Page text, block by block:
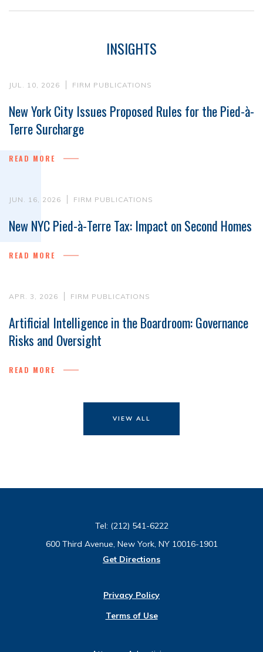
INSIGHTS
JUL. 10, 2026 FIRM PUBLICATIONS
New York City Issues Proposed Rules for the Pied-à-
Terre Surcharge
READ MORE
JUN. 16, 2026 FIRM PUBLICATIONS
New NYC Pied-à-Terre Tax: Impact on Second Homes
READ MORE
APR. 3, 2026 FIRM PUBLICATIONS
Artificial Intelligence in the Boardroom: Governance
Risks and Oversight
READ MORE
VIEW ALL
Tel: (212) 541-6222
600 Third Avenue, New York, NY 10016-1901
Get Directions
Privacy Policy
Terms of Use